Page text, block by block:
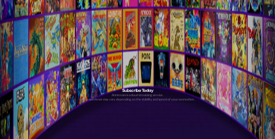
Subscribe Today
Antstream is a cloud streaming service.
Your experience may vary depending on the stability and speed of your connection.